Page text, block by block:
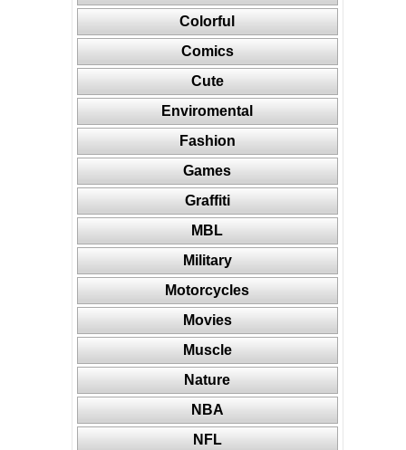
Colorful
Comics
Cute
Enviromental
Fashion
Games
Graffiti
MBL
Military
Motorcycles
Movies
Muscle
Nature
NBA
NFL